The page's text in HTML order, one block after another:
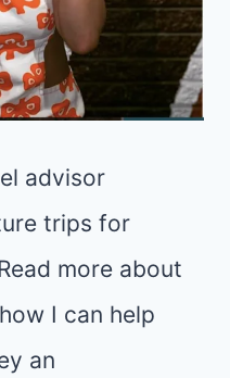
advisor
trips for
more about
I can help
an